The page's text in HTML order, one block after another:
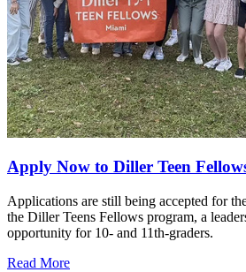
Apply Now to Diller Teen
Applications are still being accepted for
the Diller Teens Fellows program, a
opportunity for 10- and 11th-graders.
Read More